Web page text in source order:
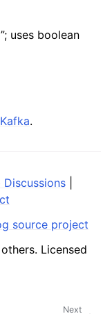
uses boolean
.
Discussions
source project
Licensed
Next